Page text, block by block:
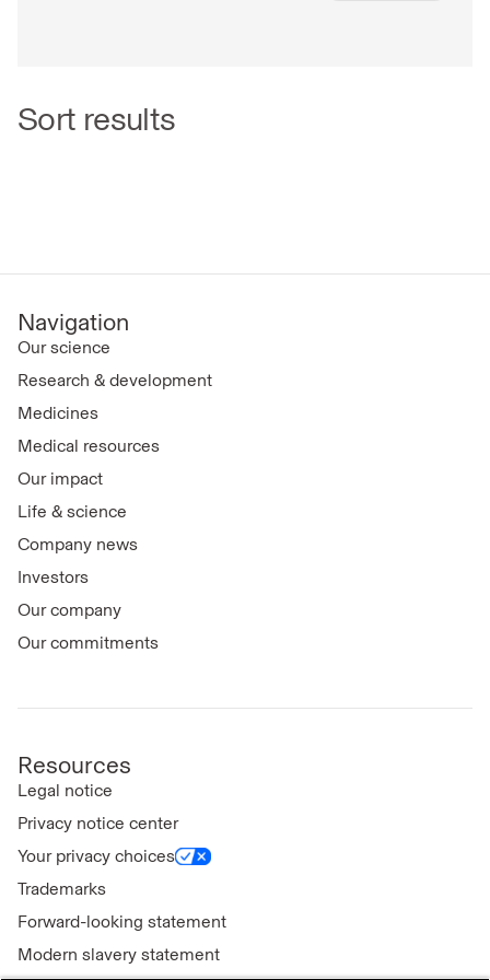
Sort results
Navigation
Our science
Research & development
Medicines
Medical resources
Our impact
Life & science
Company news
Investors
Our company
Our commitments
Resources
Legal notice
Privacy notice center
Your privacy choices
Trademarks
Forward-looking statement
Modern slavery statement